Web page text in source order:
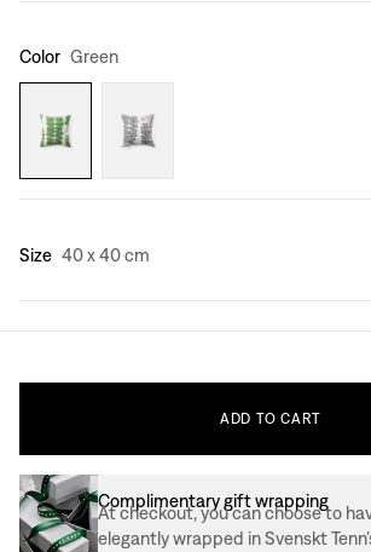
Color Green
Size 40 x 40 cm
ADD TO CART
Complimentary gift wrapping
At checkout, you can choose to
elegantly wrapped in Svenskt